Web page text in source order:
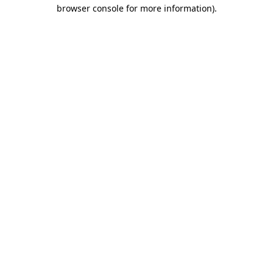
browser console for more information).